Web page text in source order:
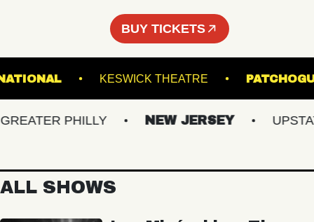
BUY TICKETS
THE NATIONAL KESWICK THEATRE
PHILLY NEW JERSEY UPSTATE
ALL SHOWS